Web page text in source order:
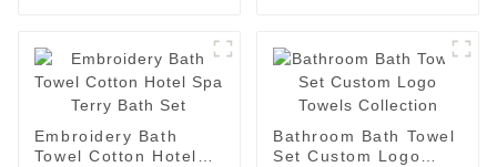
Embroidery Bath
Towel Cotton Hotel
Bathroom Bath Towel
Set Custom Logo